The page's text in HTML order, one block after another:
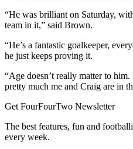
“He was brilliant on Saturday,
team in it,” said Brown.
“He’s a fantastic goalkeeper,
he just keeps proving it.
“Age doesn’t really matter to
pretty much me and Craig are in
Get FourFourTwo Newsletter
The best features, fun and
every week.